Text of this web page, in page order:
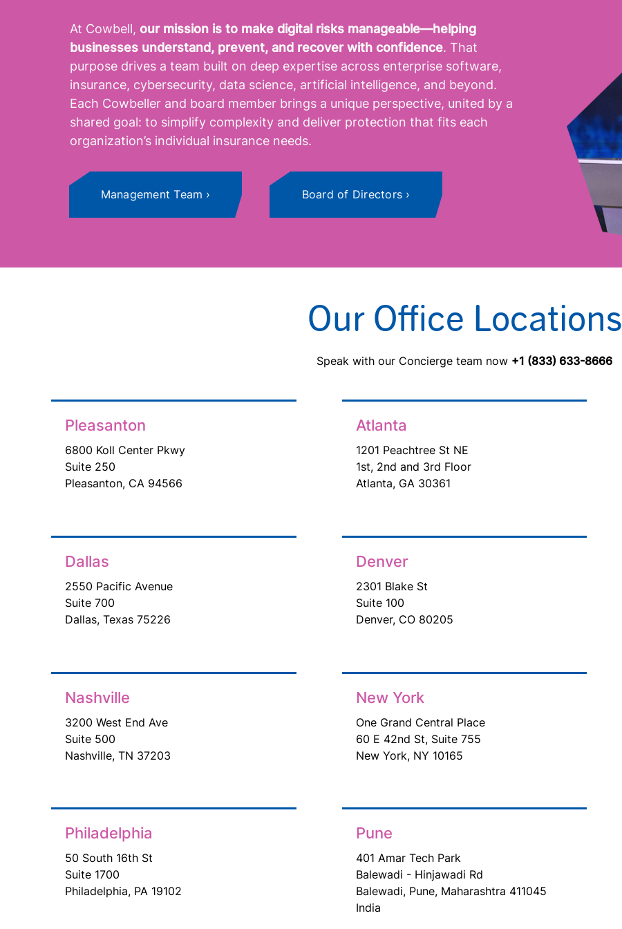
At Cowbell, our mission is to make digital risks manageable—helping
businesses understand, prevent, and recover with confidence. That
purpose drives a team built on deep expertise across enterprise software,
insurance, cybersecurity, data science, artificial intelligence, and beyond.
Each Cowbeller and board member brings a unique perspective, united by a
shared goal: to simplify complexity and deliver protection that fits each
organization’s individual insurance needs.
Management Team Board of Directors
Our Office Locations
Speak with our Concierge team now +1 (833) 633-8666
Pleasanton
6800 Koll Center Pkwy
Suite 250
Pleasanton, CA 94566
Atlanta
1201 Peachtree St NE
1st, 2nd and 3rd Floor
Atlanta, GA 30361
Dallas
2550 Pacific Avenue
Suite 700
Dallas, Texas 75226
Denver
2301 Blake St
Suite 100
Denver, CO 80205
Nashville
3200 West End Ave
Suite 500
Nashville, TN 37203
New York
One Grand Central Place
60 E 42nd St, Suite 755
New York, NY 10165
Philadelphia
50 South 16th St
Suite 1700
Philadelphia, PA 19102
Pune
401 Amar Tech Park
Balewadi - Hinjawadi Rd
Balewadi, Pune, Maharashtra 411045
India